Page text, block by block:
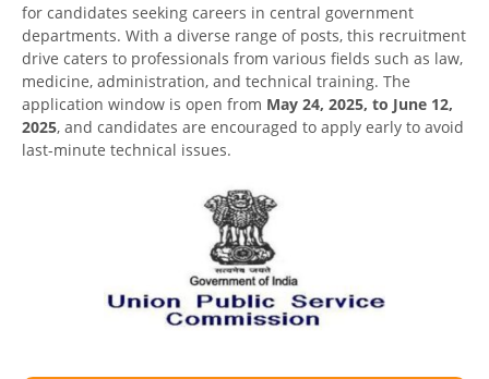
for candidates seeking careers in central government
departments. With a diverse range of posts, this recruitment
drive caters to professionals from various fields such as law,
medicine, administration, and technical training. The
application window is open from May 24, 2025, to June 12,
2025, and candidates are encouraged to apply early to avoid
last-minute technical issues.